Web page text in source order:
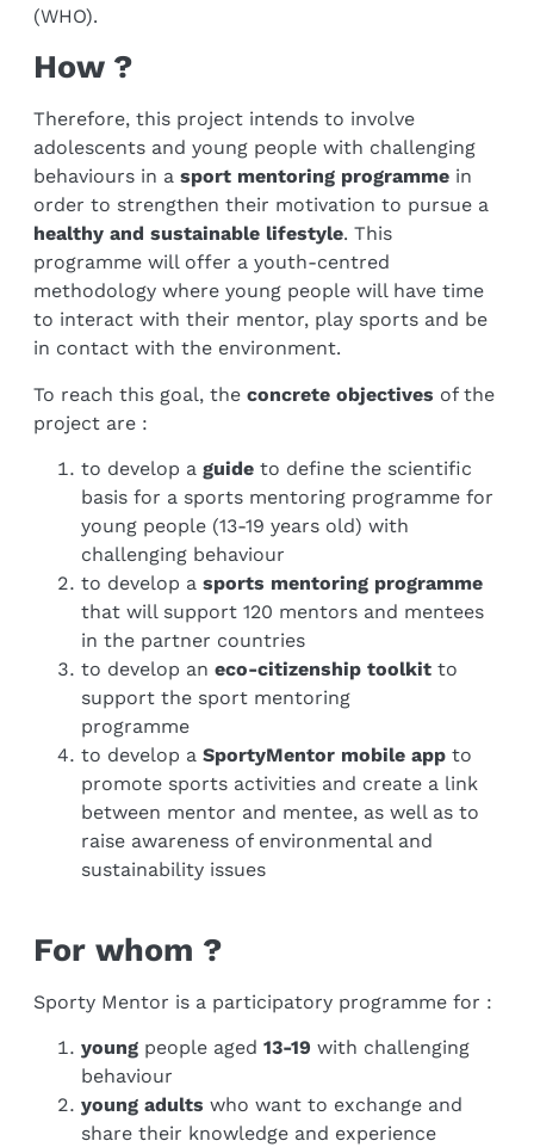
(WHO).
How ?
Therefore, this project intends to involve
adolescents and young people with challenging
behaviours in a sport mentoring programmein
order to strengthen their motivation to pursue a
healthy and sustainable lifestyle. This
programme will offer a youth-centred
methodology where young people will have time
to interact with their mentor, play sports and be
in contact with the environment.
To reach this goal, the concrete objectives of the
project are :
to develop a guide to define the scientific
basis for a sports mentoring programme for
young people (13-19 years old) with
challenging behaviour
to develop a sports mentoring programme
that will support 120 mentors and mentees
in the partner countries
to develop an eco-citizenship toolkitto
support the sport mentoring
programme
to develop a SportyMentor mobile appto
promote sports activities and create a link
between mentor and mentee, as well as to
raise awareness of environmental and
sustainability issues
For whom ?
Sporty Mentor is a participatory programme for :
young people aged 13-19 with challenging
behaviour
young adults who want to exchange and
share their knowledge and experience